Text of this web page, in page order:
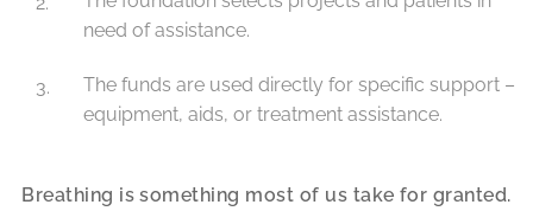
need of assistance.
The funds are used directly for specific support –
equipment, aids, or treatment assistance.
Breathing is something most of us take for granted.